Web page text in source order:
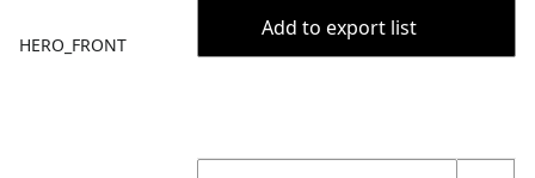
HERO_FRONT
Add to export list